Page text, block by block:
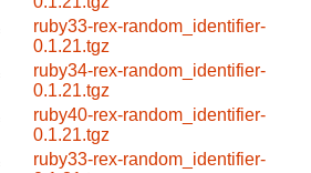
ruby33-rex-random_identifier-
0.1.21.tgz
ruby34-rex-random_identifier-
0.1.21.tgz
ruby40-rex-random_identifier-
0.1.21.tgz
ruby33-rex-random_identifier-